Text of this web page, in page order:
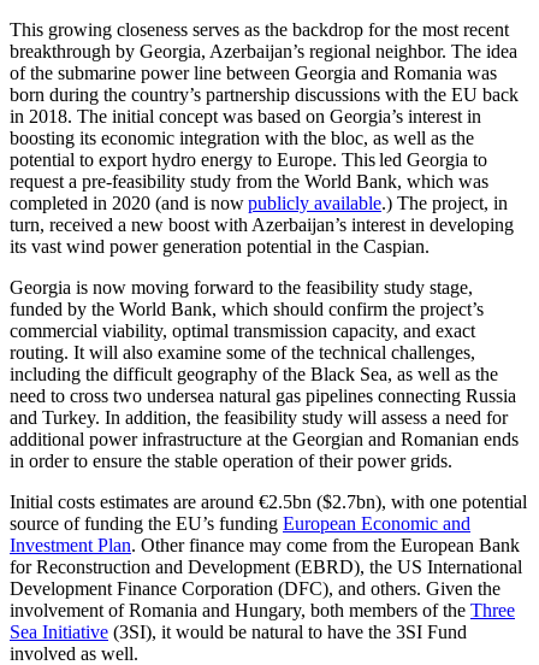
This growing closeness serves as the backdrop for the most recent
breakthrough by Georgia, Azerbaijan’s regional neighbor. The idea
of the submarine power line between Georgia and Romania was
born during the country’s partnership discussions with the EU back
in 2018. The initial concept was based on Georgia’s interest in
boosting its economic integration with the bloc, as well as the
potential to export hydro energy to Europe. This led Georgia to
request a pre-feasibility study from the World Bank, which was
completed in 2020 (and is nowpublicly available.) The project, in
turn, received a new boost with Azerbaijan’s interest in developing
its vast wind power generation potential in the Caspian.
Georgia is now moving forward to the feasibility study stage,
funded by the World Bank, which should confirm the project’s
commercial viability, optimal transmission capacity, and exact
routing. It will also examine some of the technical challenges,
including the difficult geography of the Black Sea, as well as the
need to cross two undersea natural gas pipelines connecting Russia
and Turkey. In addition, the feasibility study will assess a need for
additional power infrastructure at the Georgian and Romanian ends
in order to ensure the stable operation of their power grids.
Initial costs estimates are around €2.5bn ($2.7bn), with one potential
source of funding the EU’s funding European Economic and
Investment Plan. Other finance may come from the European Bank
for Reconstruction and Development (EBRD), the US International
Development Finance Corporation (DFC), and others. Given the
involvement of Romania and Hungary, both members of the Three
Sea Initiative (3SI), it would be natural to have the 3SI Fund
involved as well.